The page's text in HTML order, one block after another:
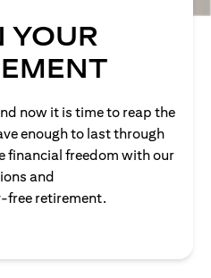
YOUR
now it is time to reap the
enough to last through
financial freedom with our
and
free retirement.